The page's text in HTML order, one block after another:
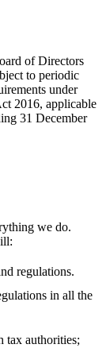
of Directors
to periodic
under
2016, applicable
31 December
we do.
regulations.
in all the
tax authorities;